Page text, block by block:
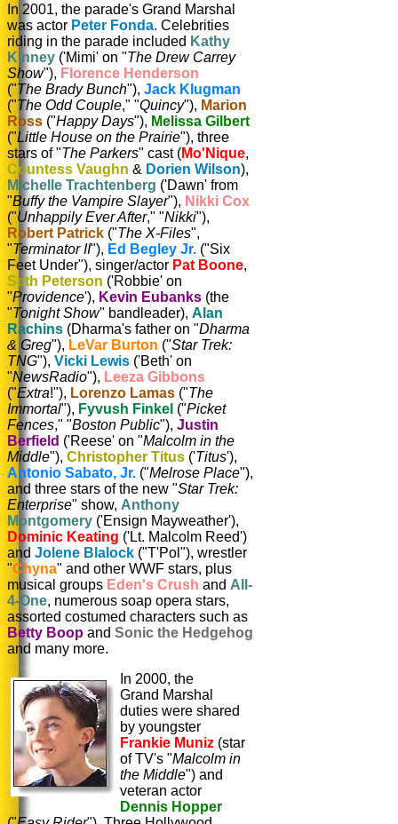
In 2001, the parade's Grand Marshal
was actor Peter Fonda. Celebrities
riding in the parade included Kathy
Kinney ('Mimi' on "The Drew Carrey
Show"), Florence Henderson
("The Brady Bunch"), Jack Klugman
("The Odd Couple," "Quincy"), Marion
Ross ("Happy Days"), Melissa Gilbert
("Little House on the Prairie"), three
stars of "The Parkers" cast (Mo'Nique,
Countess Vaughn & Dorien Wilson),
Michelle Trachtenberg ('Dawn' from
"Buffy the Vampire Slayer"), Nikki Cox
("Unhappily Ever After," "Nikki"),
Robert Patrick ("The X-Files",
"Terminator II"), Ed Begley Jr. ("Six
Feet Under"), singer/actor Pat Boone,
Seth Peterson ('Robbie' on
"Providence'), Kevin Eubanks (the
"Tonight Show" bandleader), Alan
Rachins (Dharma's father on "Dharma
& Greg"), LeVar Burton ("Star Trek:
TNG"), Vicki Lewis ('Beth' on
"NewsRadio"), Leeza Gibbons
("Extra!"), Lorenzo Lamas ("The
Immortal"), Fyvush Finkel ("Picket
Fences," "Boston Public"), Justin
Berfield ('Reese' on "Malcolm in the
Middle"), Christopher Titus ('Titus'),
Antonio Sabato, Jr. ("Melrose Place"),
and three stars of the new "Star Trek:
Enterprise" show, Anthony
Montgomery ('Ensign Mayweather'),
Dominic Keating ('Lt. Malcolm Reed')
and Jolene Blalock ("T'Pol"), wrestler
"Chyna" and other WWF stars, plus
musical groups Eden's Crush and All-
4-One, numerous soap opera stars,
assorted costumed characters such as
Betty Boop and Sonic the Hedgehog
and many more.
In 2000, the
Grand Marshal
duties were shared
by youngster
Frankie Muniz (star
of TV's "Malcolm in
the Middle") and
veteran actor
Dennis Hopper